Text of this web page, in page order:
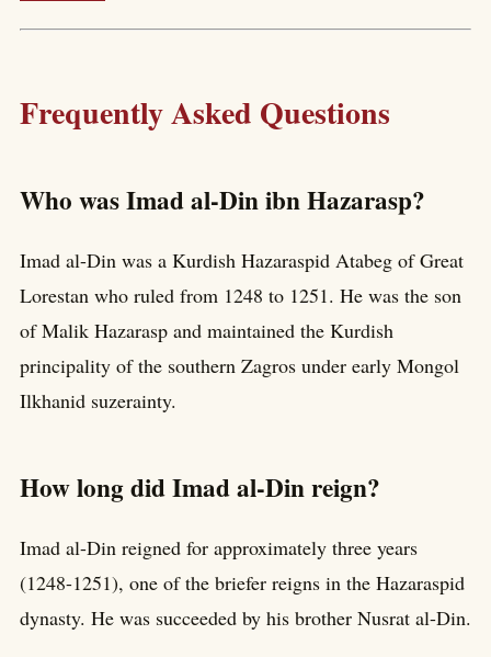
Frequently Asked Questions
Who was Imad al-Din ibn Hazarasp?
Imad al-Din was a Kurdish Hazaraspid Atabeg of Great
Lorestan who ruled from 1248 to 1251. He was the son
of Malik Hazarasp and maintained the Kurdish
principality of the southern Zagros under early Mongol
Ilkhanid suzerainty.
How long did Imad al-Din reign?
Imad al-Din reigned for approximately three years
(1248-1251), one of the briefer reigns in the Hazaraspid
dynasty. He was succeeded by his brother Nusrat al-Din.